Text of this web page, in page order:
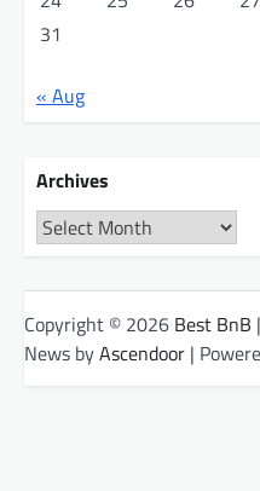
31
« Aug
Archives
Archives
Copyright © 2026 Best BnB |
News byAscendoor |